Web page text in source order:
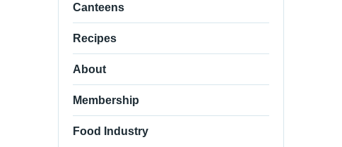
Canteens
Recipes
About
Membership
Food Industry